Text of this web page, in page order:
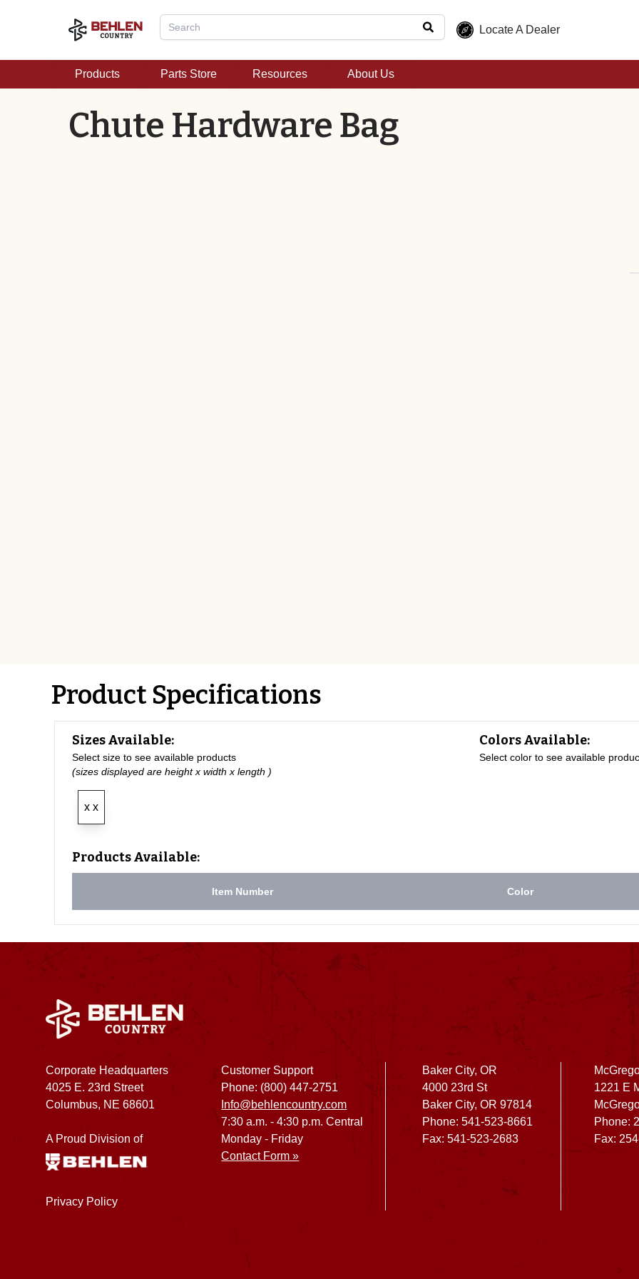
Locate A Dealer
Products Parts Store Resources About Us
Chute Hardware Bag
Product Specifications
Sizes Available:
Select size to see available products
(sizes displayed are height x width x length )
x x
Colors Available:
Select color to see available
Products Available:
Item Number Color
Corporate Headquarters
4025 E. 23rd Street
Columbus, NE 68601
A Proud Division of
Privacy Policy
Customer Support
Phone: (800) 447-2751
Info@behlencountry.com
7:30 a.m. - 4:30 p.m. Central
Monday - Friday
Contact Form »
Baker City, OR
4000 23rd St
Baker City, OR 97814
Phone: 541-523-8661
Fax: 541-523-2683
1221 E
Phone:
Fax: